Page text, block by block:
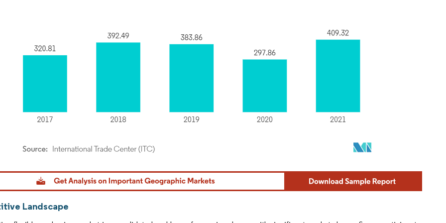
Intelligence. Reuse requires attribution under CC BY 4.0.
Landscape